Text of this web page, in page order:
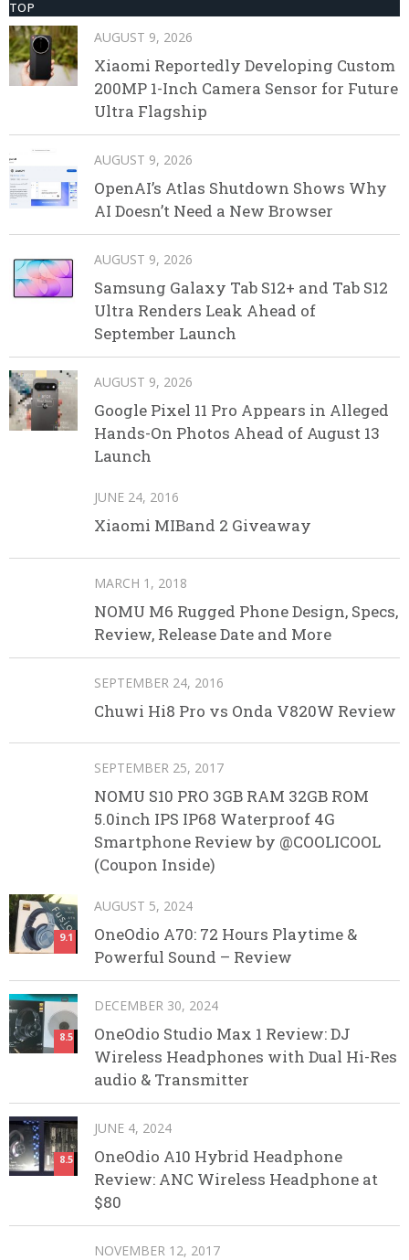
TOP
AUGUST 9, 2026
Xiaomi Reportedly Developing Custom
200MP 1-Inch Camera Sensor for Future
Ultra Flagship
AUGUST 9, 2026
OpenAI’s Atlas Shutdown Shows Why
AI Doesn’t Need a New Browser
AUGUST 9, 2026
Samsung Galaxy Tab S12+ and Tab S12
Ultra Renders Leak Ahead of
September Launch
AUGUST 9, 2026
Google Pixel 11 Pro Appears in Alleged
Hands-On Photos Ahead of August 13
Launch
JUNE 24, 2016
Xiaomi MIBand 2 Giveaway
MARCH 1, 2018
NOMU M6 Rugged Phone Design, Specs,
Review, Release Date and More
SEPTEMBER 24, 2016
Chuwi Hi8 Pro vs Onda V820W Review
SEPTEMBER 25, 2017
NOMU S10 PRO 3GB RAM 32GB ROM
5.0inch IPS IP68 Waterproof 4G
Smartphone Review by @COOLICOOL
(Coupon Inside)
9.1
AUGUST 5, 2024
OneOdio A70: 72 Hours Playtime &
Powerful Sound – Review
8.5
DECEMBER 30, 2024
OneOdio Studio Max 1 Review: DJ
Wireless Headphones with Dual Hi-Res
audio & Transmitter
8.5
JUNE 4, 2024
OneOdio A10 Hybrid Headphone
Review: ANC Wireless Headphone at
$80
NOVEMBER 12, 2017